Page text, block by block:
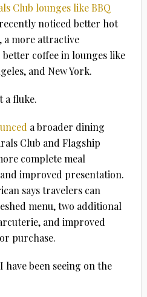
Club lounges like BBQ
noticed better hot
a more attractive
coffee in lounges like
and New York.
a fluke.
a broader dining
Club and Flagship
complete meal
improved presentation.
says travelers can
menu, two additional
and improved
purchase.
been seeing on the